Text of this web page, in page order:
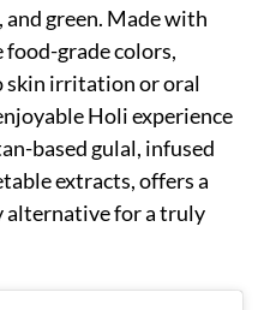
green. Made with
food-grade colors,
skin irritation or oral
Holi experience
based gulal, infused
extracts, offers a
alternative for a truly